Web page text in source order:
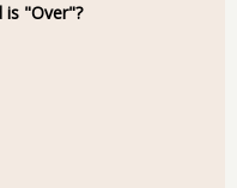
is "Over"?